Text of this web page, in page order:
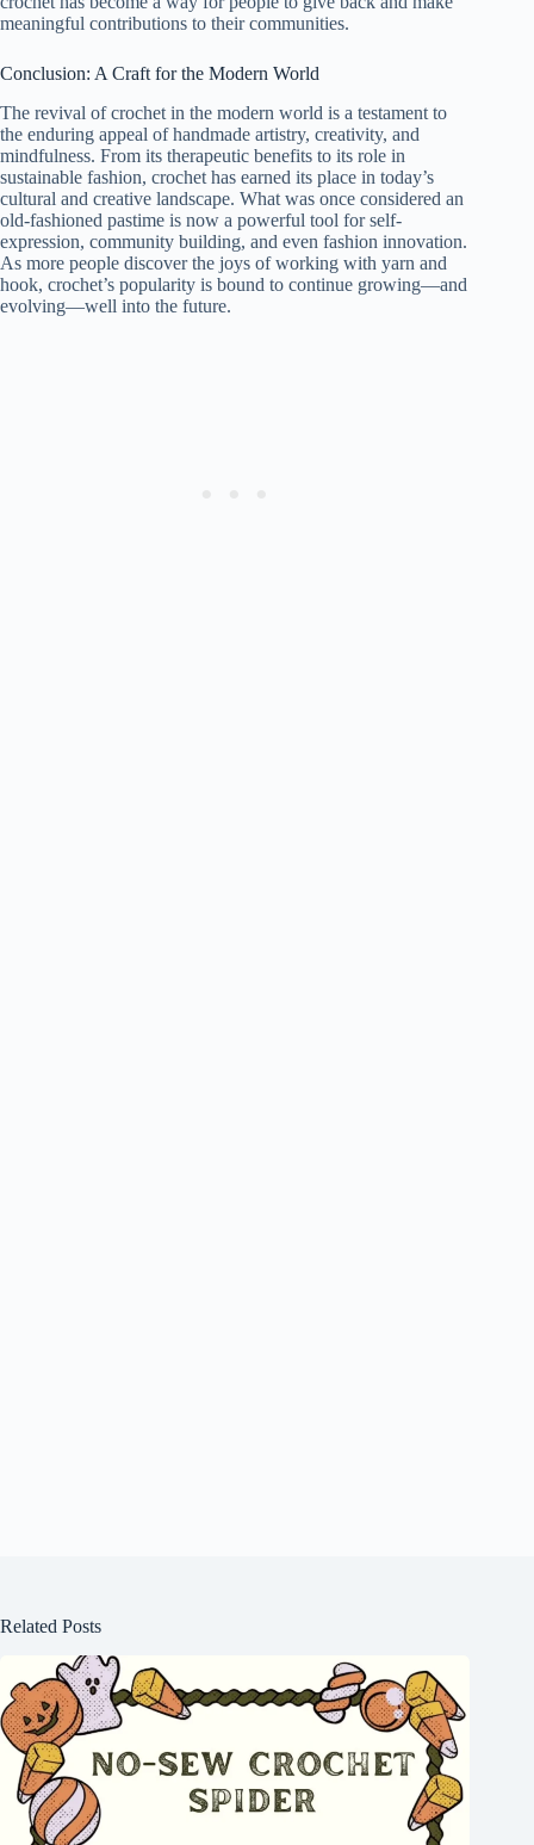
meaningful contributions to their communities.
Conclusion: A Craft for the Modern World
The revival of crochet in the modern world is a testament to
the enduring appeal of handmade artistry, creativity, and
mindfulness. From its therapeutic benefits to its role in
sustainable fashion, crochet has earned its place in today’s
cultural and creative landscape. What was once considered an
old-fashioned pastime is now a powerful tool for self-
expression, community building, and even fashion innovation.
As more people discover the joys of working with yarn and
hook, crochet’s popularity is bound to continue growing—and
evolving—well into the future.
Related Posts